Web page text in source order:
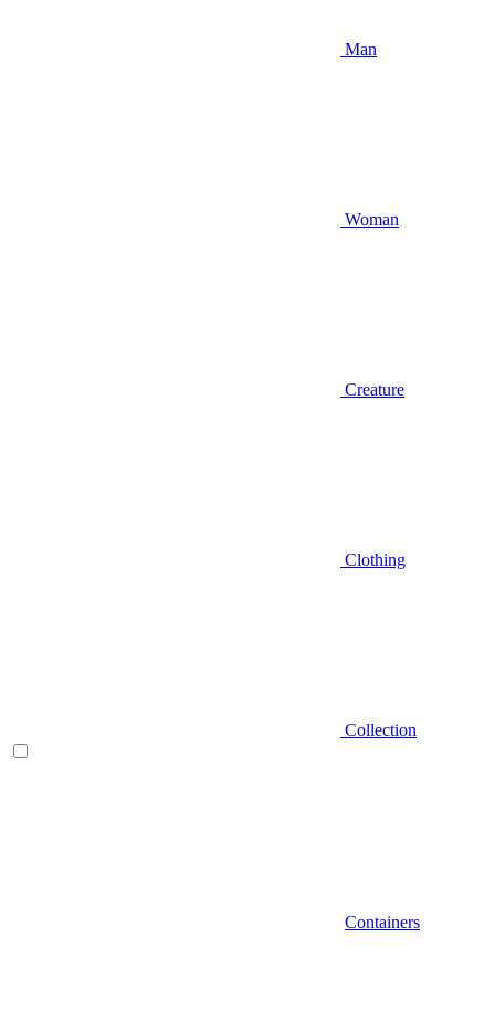
Man
Woman
Creature
Clothing
Collection
Containers